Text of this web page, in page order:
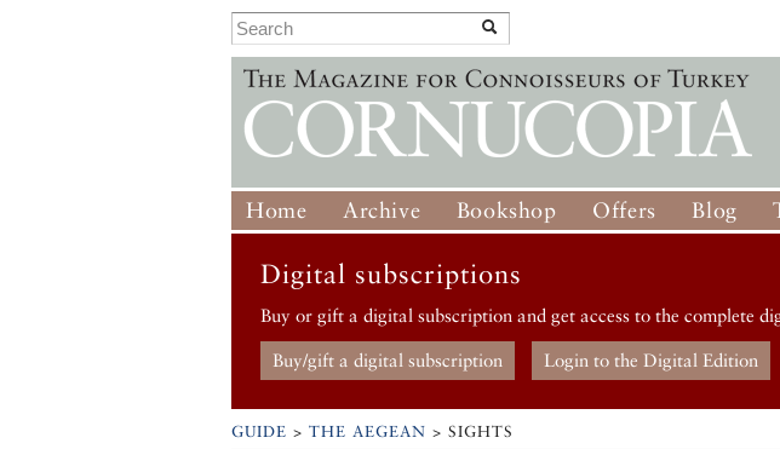
Home Archive Bookshop Offers Blog
Digital subscriptions
Buy or gift a digital subscription and get access to the complete
Buy/gift a digital subscription Login to the Digital Edition
GUIDE > THE AEGEAN > SIGHTS